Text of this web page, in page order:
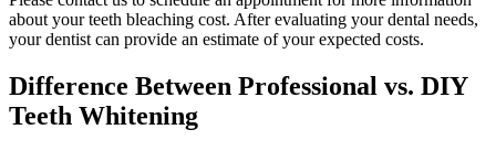
about your teeth bleaching cost. After evaluating your dental needs,
your dentist can provide an estimate of your expected costs.
Difference Between Professional vs. DIY
Teeth Whitening